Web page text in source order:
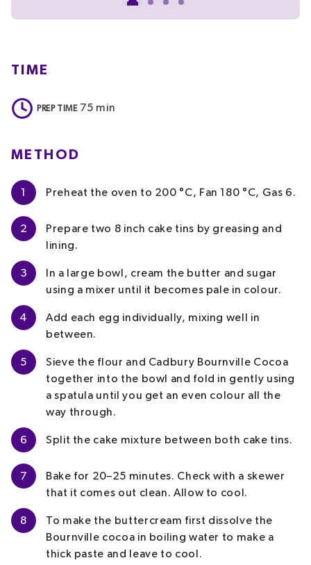
TIME
PREP TIME 75 min
METHOD
1 Preheat the oven to 200 °C, Fan 180 °C, Gas 6.
2
Prepare two 8 inch cake tins by greasing and
lining.
3
In a large bowl, cream the butter and sugar
using a mixer until it becomes pale in colour.
4
Add each egg individually, mixing well in
between.
5
Sieve the flour and Cadbury Bournville Cocoa
together into the bowl and fold in gently using
a spatula until you get an even colour all the
way through.
6 Split the cake mixture between both cake tins.
7
Bake for 20–25 minutes. Check with a skewer
that it comes out clean. Allow to cool.
8
To make the buttercream first dissolve the
Bournville cocoa in boiling water to make a
thick paste and leave to cool.